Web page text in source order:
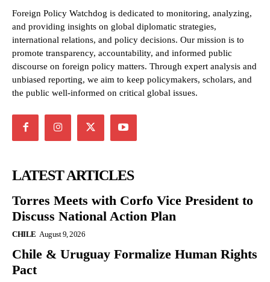
Foreign Policy Watchdog is dedicated to monitoring, analyzing,
and providing insights on global diplomatic strategies,
international relations, and policy decisions. Our mission is to
promote transparency, accountability, and informed public
discourse on foreign policy matters. Through expert analysis and
unbiased reporting, we aim to keep policymakers, scholars, and
the public well-informed on critical global issues.
LATEST ARTICLES
Torres Meets with Corfo Vice President to
Discuss National Action Plan
CHILE August 9, 2026
Chile & Uruguay Formalize Human Rights
Pact